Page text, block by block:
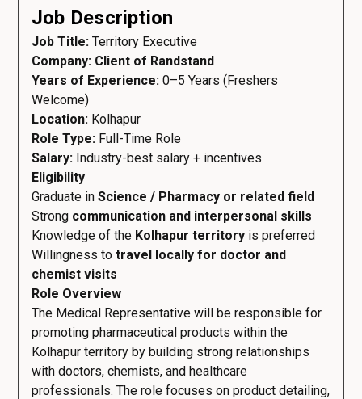
Job Description
Job Title: Territory Executive
Company: Client of Randstand
Years of Experience: 0–5 Years (Freshers
Welcome)
Location: Kolhapur
Role Type: Full-Time Role
Salary: Industry-best salary + incentives
Eligibility
Graduate in Science / Pharmacy or related field
Strong communication and interpersonal skills
Knowledge of the Kolhapur territory is preferred
Willingness to travel locally for doctor and
chemist visits
Role Overview
The Medical Representative will be responsible for
promoting pharmaceutical products within the
Kolhapur territory by building strong relationships
with doctors, chemists, and healthcare
professionals. The role focuses on product detailing,